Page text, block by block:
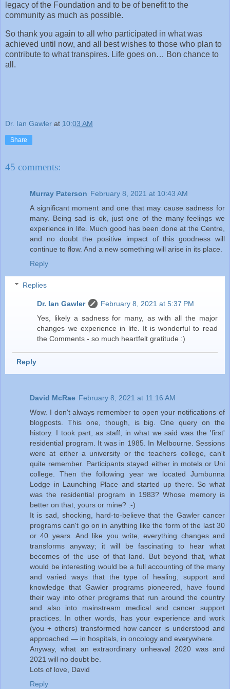
legacy of the Foundation and to be of benefit to the
community as much as possible.
So thank you again to all who participated in what was
achieved until now, and all best wishes to those who plan to
contribute to what transpires. Life goes on… Bon chance to
all.
Dr. Ian Gawler at 10:03 AM
Share
45 comments:
Murray Paterson February 8, 2021 at 10:43 AM
A significant moment and one that may cause sadness for
many. Being sad is ok, just one of the many feelings we
experience in life. Much good has been done at the Centre,
and no doubt the positive impact of this goodness will
continue to flow. And a new something will arise in its place.
Reply
Replies
Dr. Ian Gawler
February 8, 2021 at 5:37 PM
Yes, likely a sadness for many, as with all the major
changes we experience in life. It is wonderful to read
the Comments - so much heartfelt gratitude :)
Reply
David McRae February 8, 2021 at 11:16 AM
Wow. I don't always remember to open your notifications of
blogposts. This one, though, is big. One query on the
history. I took part, as staff, in what we said was the 'first'
residential program. It was in 1985. In Melbourne. Sessions
were at either a university or the teachers college, can't
quite remember. Participants stayed either in motels or Uni
college. Then the following year we located Jumbunna
Lodge in Launching Place and started up there. So what
was the residential program in 1983? Whose memory is
better on that, yours or mine? :-)
It is sad, shocking, hard-to-believe that the Gawler cancer
programs can't go on in anything like the form of the last 30
or 40 years. And like you write, everything changes and
transforms anyway; it will be fascinating to hear what
becomes of the use of that land. But beyond that, what
would be interesting would be a full accounting of the many
and varied ways that the type of healing, support and
knowledge that Gawler programs pioneered, have found
their way into other programs that run around the country
and also into mainstream medical and cancer support
practices. In other words, has your experience and work
(you + others) transformed how cancer is understood and
approached — in hospitals, in oncology and everywhere.
Anyway, what an extraordinary unheaval 2020 was and
2021 will no doubt be.
Lots of love, David
Reply